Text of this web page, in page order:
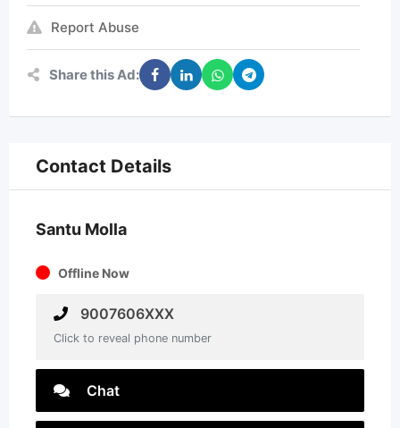
Report Abuse
Share this Ad:
Contact Details
Santu Molla
Offline Now
9007606XXX
Click to reveal phone number
Chat